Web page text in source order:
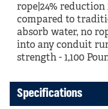
rope|24%
compared to
absorb water, no
into any conduit
strength - 1,100
Specifications